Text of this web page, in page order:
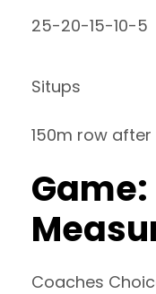
25-20-15-10-5
Situps
150m row
Coaches